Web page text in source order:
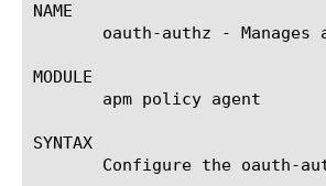
NAME
oauth-authz - Manages
MODULE
       apm policy agent
SYNTAX
Configure the oauth-